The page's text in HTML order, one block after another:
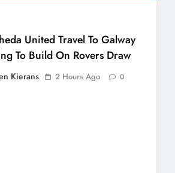
United Travel To Galway
To Build On Rovers Draw
Kierans 2 Hours Ago 0